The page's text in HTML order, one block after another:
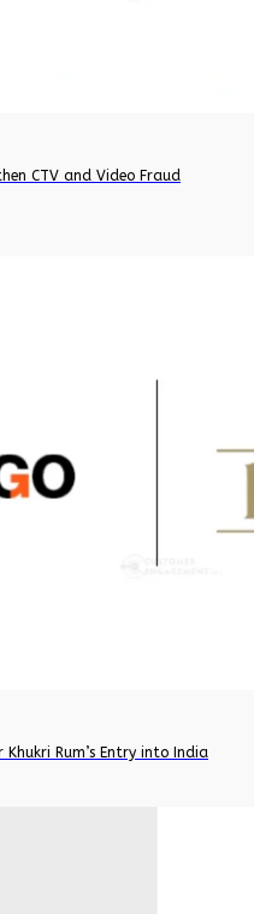
CTV and Video Fraud
Rum’s Entry into India